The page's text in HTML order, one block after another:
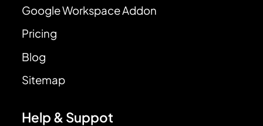
Google Workspace Addon
Pricing
Blog
Sitemap
Help & Suppot